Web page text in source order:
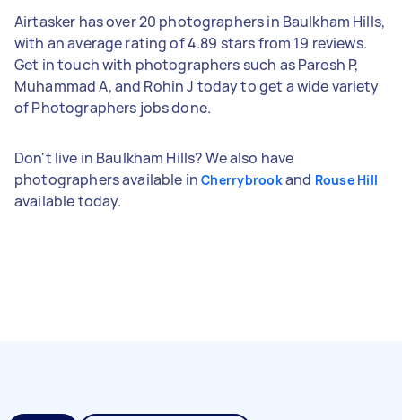
Airtasker has over 20 photographers in Baulkham Hills,
with an average rating of 4.89 stars from 19 reviews.
Get in touch with photographers such as Paresh P,
Muhammad A, and Rohin J today to get a wide variety
of Photographers jobs done.
Don't live in Baulkham Hills? We also have
photographers available inCherrybrookand Rouse Hill
available today.